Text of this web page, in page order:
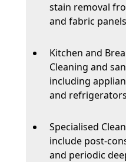
stain removal
and fabric
Kitchen and
Cleaning and
including
and
Specialised
include post-
and periodic